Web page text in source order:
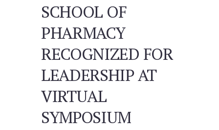
SCHOOL OF
PHARMACY
RECOGNIZED FOR
LEADERSHIP AT
VIRTUAL
SYMPOSIUM